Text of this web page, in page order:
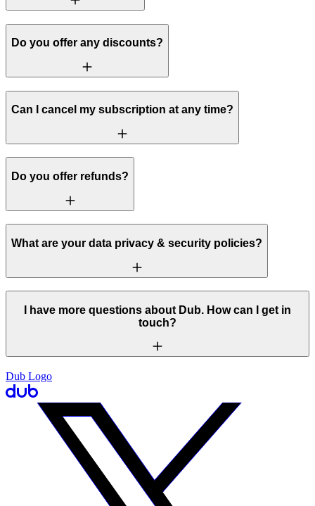
Do you offer any discounts?
Can I cancel my subscription at any time?
Do you offer refunds?
What are your data privacy & security policies?
I have more questions about Dub. How can I get in
touch?
Dub Logo